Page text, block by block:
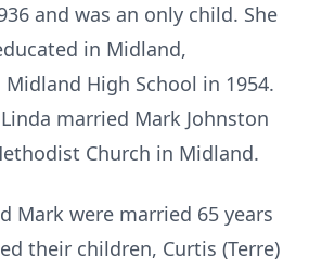
and was an only child. She
in Midland,
High School in 1954.
married Mark Johnston
Church in Midland.
Mark were married 65 years
their children, Curtis (Terre)